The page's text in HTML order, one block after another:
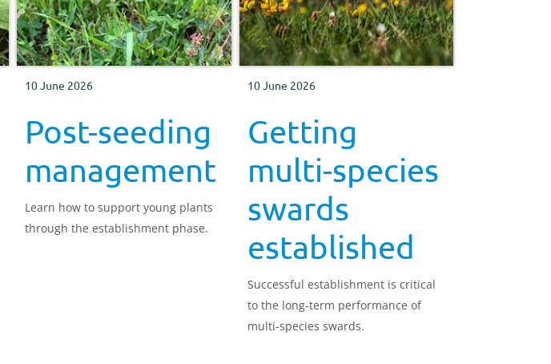
10 June 2026
Post-seeding
management
Learn how to support young plants
through the establishment phase.
10 June 2026
Getting
multi-species
swards
established
Successful establishment is critical
to the long-term performance of
multi-species swards.